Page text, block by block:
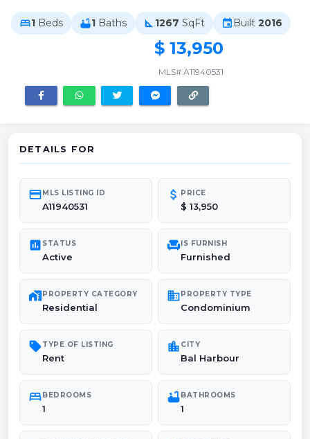
bed1 Beds bathtub1 Baths square_foot 1267 SqFt event Built 2016
$ 13,950
MLS# A11940531
DETAILS FOR
credit_cardMLS LISTING ID
A11940531
attach_money PRICE
$ 13,950
poll STATUS
Active
chairIS FURNISH
Furnished
maps_home_workPROPERTY CATEGORY
Residential
domainPROPERTY TYPE
Condominium
sellTYPE OF LISTING
Rent
location_city CITY
Bal Harbour
bedBEDROOMS
1
bathtubBATHROOMS
1